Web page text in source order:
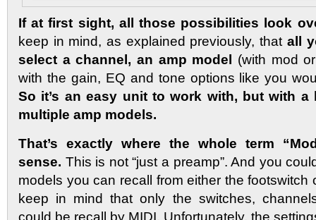
If at first sight, all those possibilities look
keep in mind, as explained previously, that all
select a channel, an amp model
(with mod
with the gain, EQ and tone options like you
So it’s an easy unit to work with, but with a
multiple amp models.
That’s exactly where the whole term
sense. This is not “just a preamp”. And you
models you can recall from either the footswitch
keep in mind that only the switches,
could be recall by MIDI. Unfortunately, the